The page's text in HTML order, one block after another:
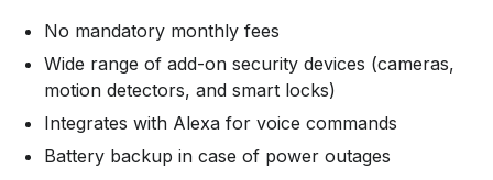
No mandatory monthly fees
Wide range of add-on security devices (cameras,
motion detectors, and smart locks)
Integrates with Alexa for voice commands
Battery backup in case of power outages